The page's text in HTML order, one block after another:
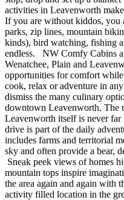
activities in Leavenworth
If you are without kiddos, you
parks, zip lines, mountain
kinds), bird watching, fishing
endless. NW Comfy Cabins
Wenatchee, Plain and
opportunities for comfort
cook, relax or adventure in
dismiss the many culinary
downtown Leavenworth. The
Leavenworth itself is never
drive is part of the daily
includes farms and territorial
sky and often provide a bear,
Sneak peek views of homes
mountain tops inspire
the area again and again with
activity filled location in the